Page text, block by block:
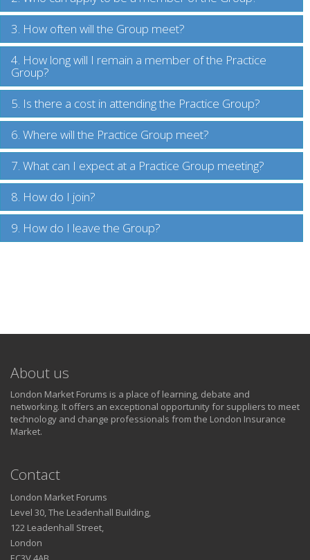
3. How often will the Group meet?
4. How long will I remain a member of the Practice
Group?
5. Is there a cost in attending the Practice Group?
6. Where will the Practice Group meet?
7. What can I expect at a Practice Group meeting?
8. How do I join?
9. How do I leave the Group?
About us
London Market Forums is a place of learning, debate and
networking. It offers an exceptional opportunity for suppliers to meet
technology and change professionals from the London Insurance
Market.
Contact
London Market Forums
Level 30, The Leadenhall Building,
122 Leadenhall Street,
London